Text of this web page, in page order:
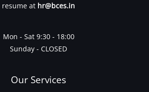
resume at hr@bces.in
Mon - Sat 9:30 - 18:00
Sunday - CLOSED
Our Services